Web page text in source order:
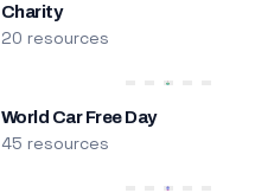
Charity
20 resources
World Car Free Day
45 resources